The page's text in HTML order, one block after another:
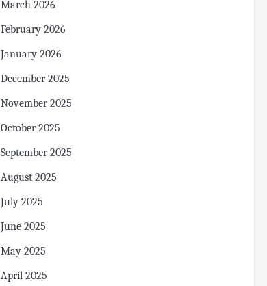
March 2026
February 2026
January 2026
December 2025
November 2025
October 2025
September 2025
August 2025
July 2025
June 2025
May 2025
April 2025